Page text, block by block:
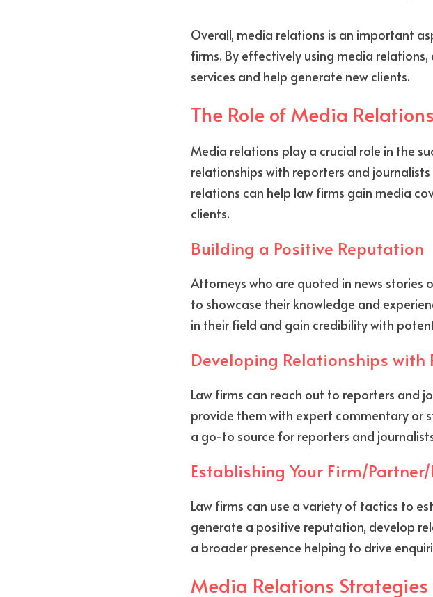
Overall, media relations is an important
firms. By effectively using media
services and help generate new clients.
The Role of Media
Media relations play a crucial role in the
relationships with reporters and
relations can help law firms gain media
clients.
Building a Positive Reputation
Attorneys who are quoted in news stories
to showcase their knowledge and
in their field and gain credibility with
Developing Relationships
Law firms can reach out to reporters and
provide them with expert commentary or
a go-to source for reporters and
Establishing Your Firm/
Law firms can use a variety of tactics to
generate a positive reputation, develop
a broader presence helping to drive
Media Relations Strategies